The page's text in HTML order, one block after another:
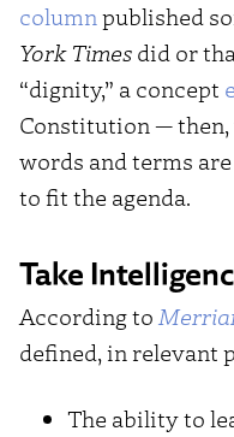
columnpublished
York Times did or
“dignity,” a concept
Constitution — then,
words and terms
to fit the agenda.
Take
According to
defined, in relevant
The ability to